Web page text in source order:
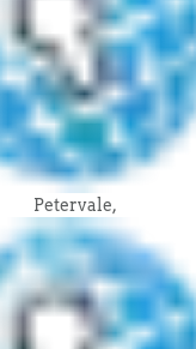
Petervale,